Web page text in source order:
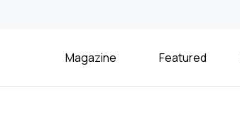
Magazine Featured